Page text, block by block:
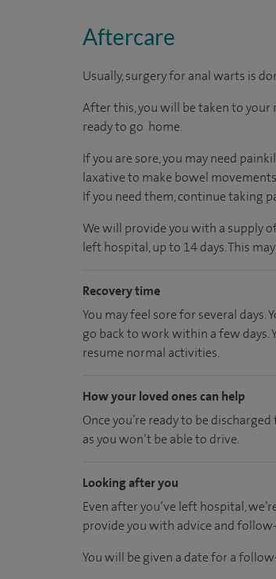
Aftercare
Usually, surgery for anal warts is
After this, you will be taken to your
ready to go home.
If you are sore, you may need
laxative to make bowel
If you need them, continue taking
We will provide you with a supply
left hospital, up to 14 days. This
Recovery time
You may feel sore for several
go back to work within a few days.
resume normal activities.
How your loved ones can help
Once you’re ready to be
as you won’t be able to drive.
Looking after you
Even after you’ve left hospital,
provide you with advice and
You will be given a date for a